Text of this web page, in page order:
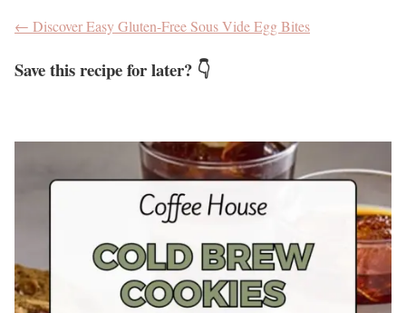
← Discover Easy Gluten-Free Sous Vide Egg Bites
Save this recipe for later? 👇